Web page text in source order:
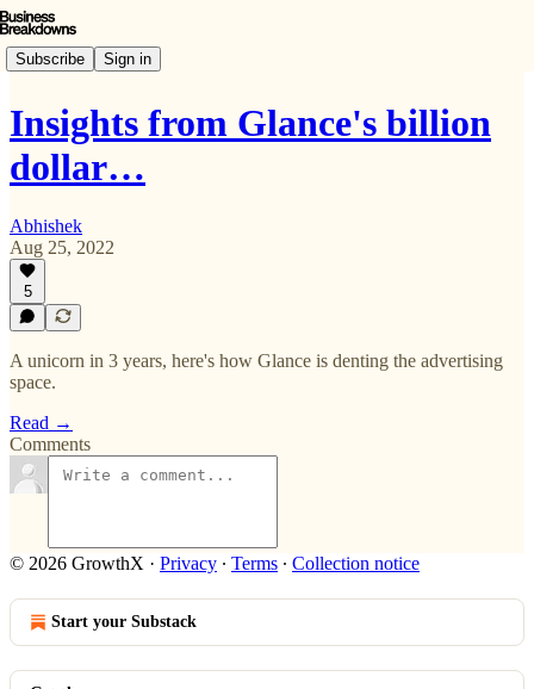
Subscribe Sign in
Insights from Glance's billion
dollar…
Abhishek
Aug 25, 2022
5
A unicorn in 3 years, here's how Glance is denting the advertising
space.
Read →
Comments
© 2026 GrowthX · Privacy ∙ Terms ∙ Collection notice
Start your Substack